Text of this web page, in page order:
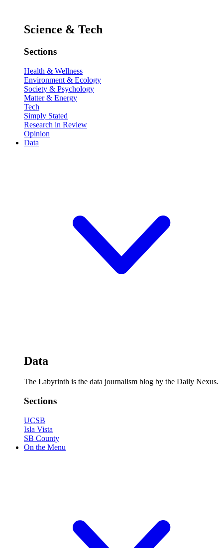
Science & Tech
Sections
Health & Wellness
Environment & Ecology
Society & Psychology
Matter & Energy
Tech
Simply Stated
Research in Review
Opinion
Data
Data
The Labyrinth is the data journalism blog by the Daily Nexus.
Sections
UCSB
Isla Vista
SB County
On the Menu